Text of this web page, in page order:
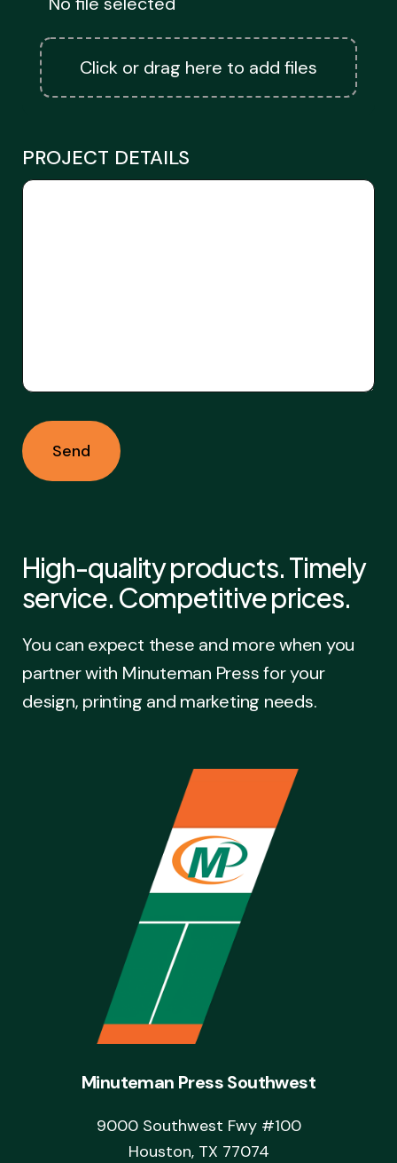
Click or drag here to add files
PROJECT DETAILS
High-quality products. Timely
service. Competitive prices.
You can expect these and more when you
partner with Minuteman Press for your
design, printing and marketing needs.
Minuteman Press Southwest
9000 Southwest Fwy #100
Houston, TX 77074